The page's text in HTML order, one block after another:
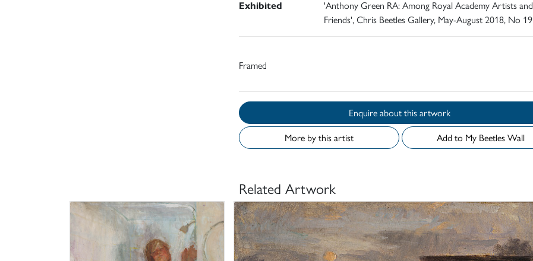
Exhibited
'Anthony Green RA: Among Royal Academy Artists and
Friends', Chris Beetles Gallery, May-August 2018, No 19
Framed
Enquire about this artwork
More by this artist
Add to My Beetles Wall
Related Artwork